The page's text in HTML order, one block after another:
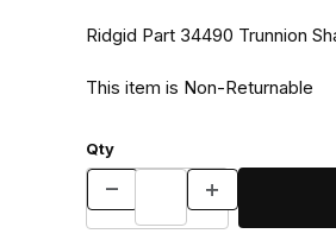
Ridgid Part 34490
This item is Non-Returnable
Qty